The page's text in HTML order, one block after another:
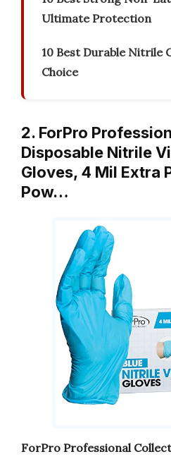
Ultimate Protection
10 Best Durable Nitrile
Choice
2. ForPro
Disposable Nitrile
Gloves, 4 Mil Extra
Pow…
ForPro Professional